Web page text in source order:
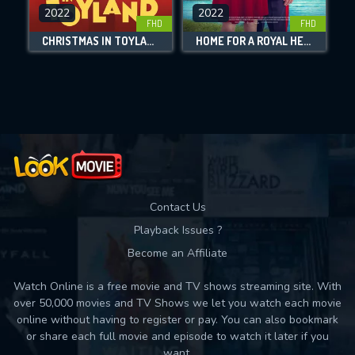
DOWNLOAD
Movies daily download Limit:
FHD
2022
CHRISTMAS IN TOYLAND
FHD
2022
HOME FOR A ROYAL HEART
Contact Us
Playback Issues ?
Become an Affiliate
Watch Online is a free movie and TV shows streaming site. With
over 50,000 movies and TV Shows we let you watch each movie
online without having to register or pay. You can also bookmark
or share each full movie and episode to watch it later if you